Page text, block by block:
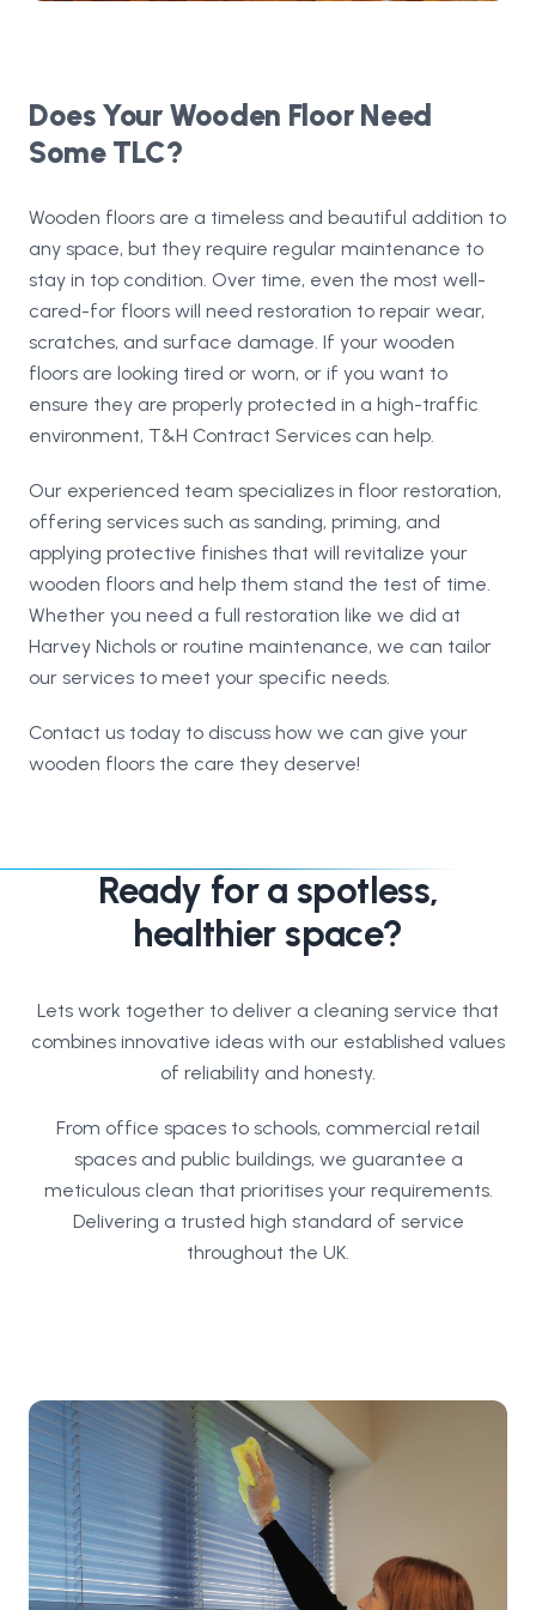
Does Your Wooden Floor Need
Some TLC?
Wooden floors are a timeless and beautiful addition to
any space, but they require regular maintenance to
stay in top condition. Over time, even the most well-
cared-for floors will need restoration to repair wear,
scratches, and surface damage. If your wooden
floors are looking tired or worn, or if you want to
ensure they are properly protected in a high-traffic
environment, T&H Contract Services can help.
Our experienced team specializes in floor restoration,
offering services such as sanding, priming, and
applying protective finishes that will revitalize your
wooden floors and help them stand the test of time.
Whether you need a full restoration like we did at
Harvey Nichols or routine maintenance, we can tailor
our services to meet your specific needs.
Contact us today to discuss how we can give your
wooden floors the care they deserve!
Ready for a spotless,
healthier space?
Lets work together to deliver a cleaning service that
combines innovative ideas with our established values
of reliability and honesty.
From office spaces to schools, commercial retail
spaces and public buildings, we guarantee a
meticulous clean that prioritises your requirements.
Delivering a trusted high standard of service
throughout the UK.